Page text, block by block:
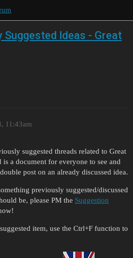
Ideas - Great
11:43am
suggested threads related to Great
a document for everyone to see and
post on an already discussed idea.
previously suggested/discussed
be, please PM the Suggestion
item, use the Ctrl+F function to